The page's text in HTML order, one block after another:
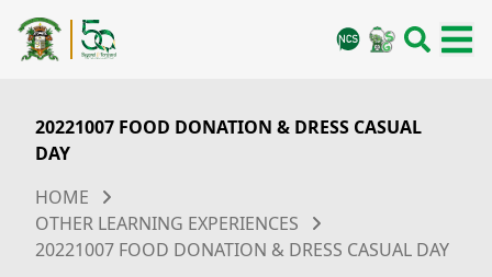
20221007 FOOD DONATION & DRESS CASUAL
DAY
HOME
OTHER LEARNING EXPERIENCES
20221007 FOOD DONATION & DRESS CASUAL DAY